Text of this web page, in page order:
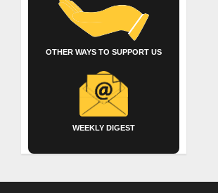
OTHER WAYS TO SUPPORT US
WEEKLY DIGEST